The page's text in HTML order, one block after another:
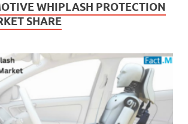
WHIPLASH PROTECTION
SHARE